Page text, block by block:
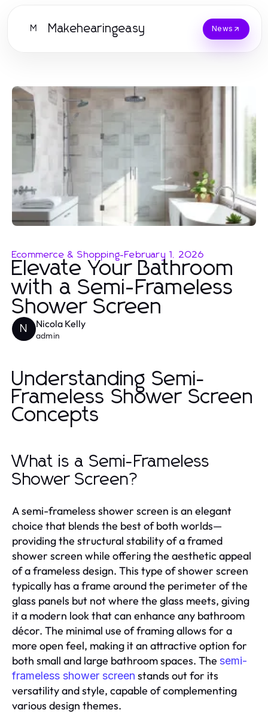
M Makehearingeasy News
Ecommerce & Shopping-February 1, 2026
Elevate Your Bathroom
with a Semi-Frameless
Shower Screen
N Nicola Kelly
admin
Understanding Semi-
Frameless Shower Screen
Concepts
What is a Semi-Frameless
Shower Screen?
A semi-frameless shower screen is an elegant
choice that blends the best of both worlds—
providing the structural stability of a framed
shower screen while offering the aesthetic appeal
of a frameless design. This type of shower screen
typically has a frame around the perimeter of the
glass panels but not where the glass meets, giving
it a modern look that can enhance any bathroom
décor. The minimal use of framing allows for a
more open feel, making it an attractive option for
both small and large bathroom spaces. The semi-
frameless shower screen stands out for its
versatility and style, capable of complementing
various design themes.